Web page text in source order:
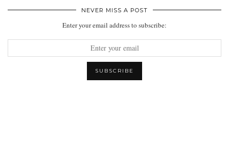
NEVER MISS A POST
Enter your email address to subscribe: